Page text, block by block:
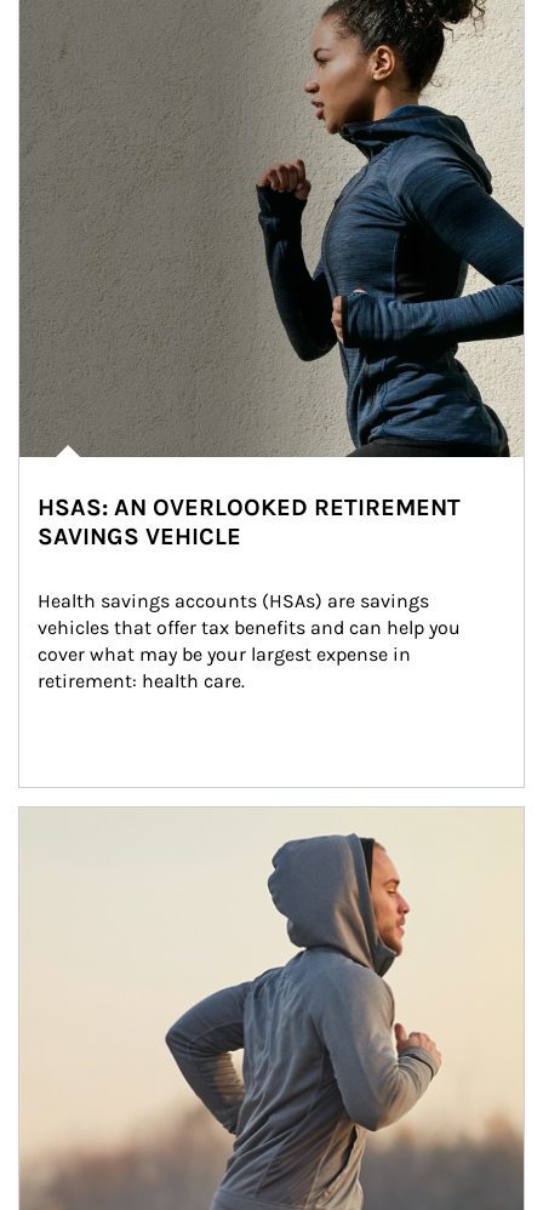
HSAS: AN OVERLOOKED RETIREMENT
SAVINGS VEHICLE
Health savings accounts (HSAs) are savings
vehicles that offer tax benefits and can help you
cover what may be your largest expense in
retirement: health care.